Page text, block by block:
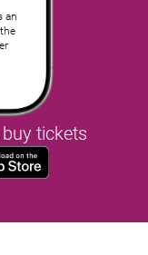
an
tickets